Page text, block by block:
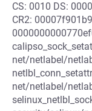
CS: 0010 DS:
CR2:
net/netlabel/
net/netlabel/